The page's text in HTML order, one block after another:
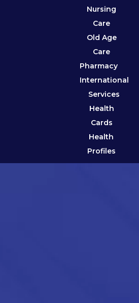
Nursing
Care
Old Age
Care
Pharmacy
International
Services
Health
Cards
Health
Profiles